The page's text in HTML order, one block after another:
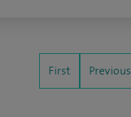
First Previous